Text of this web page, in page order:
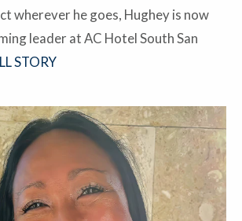
wherever he goes, Hughey is now
leader at AC Hotel South San
STORY